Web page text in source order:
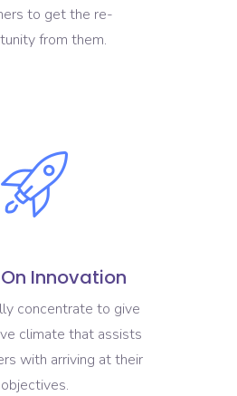
to get the re-
from them.
Innovation
concentrate to give
climate that assists
with arriving at their
objectives.